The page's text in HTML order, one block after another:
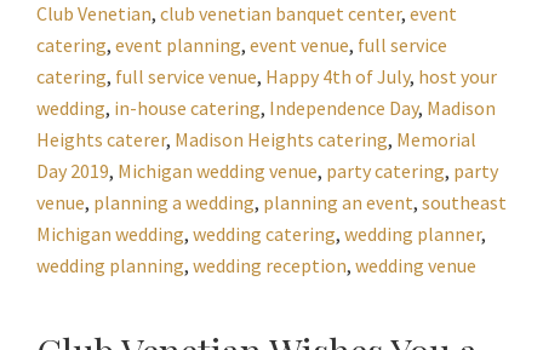
Club Venetian, club venetian banquet center, event
catering, event planning, event venue, full service
catering, full service venue, Happy 4th of July, host your
wedding, in-house catering, Independence Day, Madison
Heights caterer, Madison Heights catering, Memorial
Day 2019, Michigan wedding venue, party catering, party
venue, planning a wedding, planning an event, southeast
Michigan wedding, wedding catering, wedding planner,
wedding planning, wedding reception, wedding venue